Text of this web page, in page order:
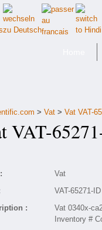
> Vat> Vat VAT-
VAT-
Vat
VAT-65271-ID
:
Vat 0340x-
Inventory #